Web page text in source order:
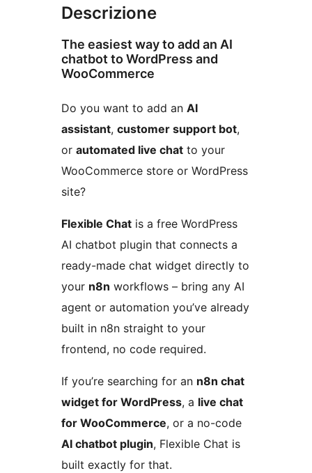
Descrizione
The easiest way to add an AI
chatbot to WordPress and
WooCommerce
Do you want to add an AI
assistant, customer support bot,
or automated live chat to your
WooCommerce store or WordPress
site?
Flexible Chat is a free WordPress
AI chatbot plugin that connects a
ready-made chat widget directly to
your n8n workflows – bring any AI
agent or automation you’ve already
built in n8n straight to your
frontend, no code required.
If you’re searching for an n8n chat
widget for WordPress, a live chat
for WooCommerce, or a no-code
AI chatbot plugin, Flexible Chat is
built exactly for that.